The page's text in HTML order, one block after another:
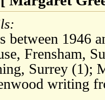
between 1946
Frensham,
Surrey (1);
writing